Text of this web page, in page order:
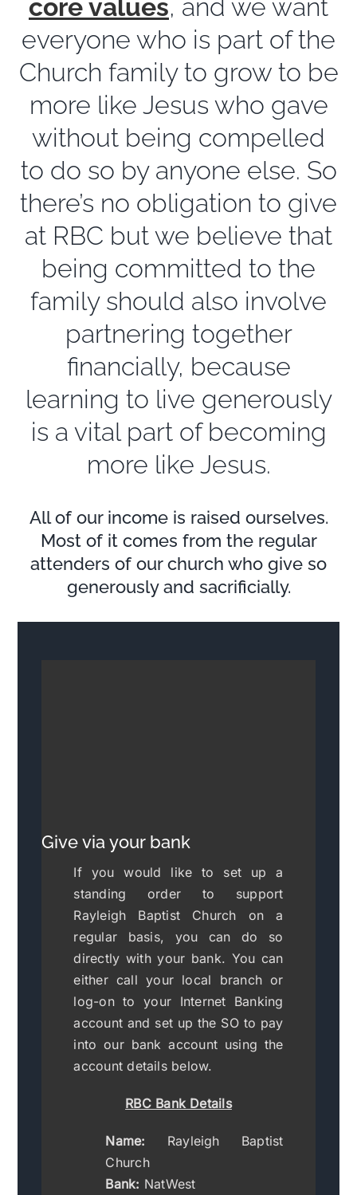
core values, and we want
everyone who is part of the
Church family to grow to be
more like Jesus who gave
without being compelled
to do so by anyone else. So
there’s no obligation to give
at RBC but we believe that
being committed to the
family should also involve
partnering together
financially, because
learning to live generously
is a vital part of becoming
more like Jesus.
All of our income is raised ourselves.
Most of it comes from the regular
attenders of our church who give so
generously and sacrificially.
Give via your bank
If you would like to set up a
standing order to support
Rayleigh Baptist Church on a
regular basis, you can do so
directly with your bank. You can
either call your local branch or
log-on to your Internet Banking
account and set up the SO to pay
into our bank account using the
account details below.
RBC Bank Details
Name: Rayleigh Baptist
Church
Bank: NatWest